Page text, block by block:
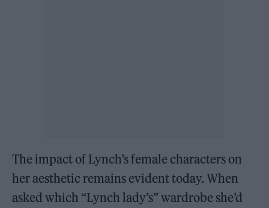
The impact of Lynch’s female characters on
her aesthetic remains evident today. When
asked which “Lynch lady’s” wardrobe she’d